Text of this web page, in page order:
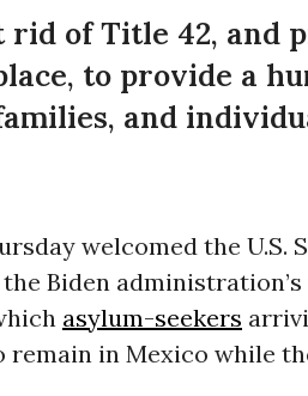
of Title 42, and
to provide a
and
welcomed the U.S.
Biden
asylum-seekers
in Mexico while